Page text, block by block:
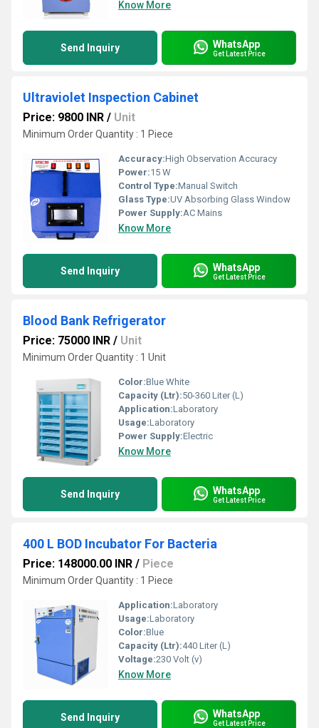
Know More
Send Inquiry WhatsApp
Get Latest Price
Ultraviolet Inspection Cabinet
Price: 9800 INR / Unit
Minimum Order Quantity : 1 Piece
Accuracy:High Observation Accuracy
Power:15 W
Control Type:Manual Switch
Glass Type:UV Absorbing Glass Window
Power Supply:AC Mains
Know More
Send Inquiry WhatsApp
Get Latest Price
Blood Bank Refrigerator
Price: 75000 INR / Unit
Minimum Order Quantity : 1 Unit
Color:Blue White
Capacity (Ltr):50-360 Liter (L)
Application:Laboratory
Usage:Laboratory
Power Supply:Electric
Know More
Send Inquiry WhatsApp
Get Latest Price
400 L BOD Incubator For Bacteria
Price: 148000.00 INR / Piece
Minimum Order Quantity : 1 Piece
Application:Laboratory
Usage:Laboratory
Color:Blue
Capacity (Ltr):440 Liter (L)
Voltage:230 Volt (v)
Know More
Send Inquiry WhatsApp
Get Latest Price